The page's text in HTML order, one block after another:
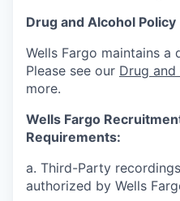
Drug and Alcohol Policy
Wells Fargo maintains a
Please see our Drug
more.
Wells Fargo
Requirements:
a. Third-Party
authorized by Wells